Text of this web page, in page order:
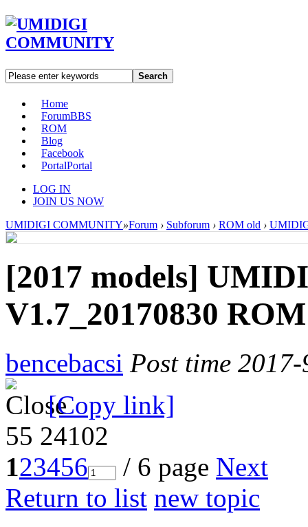
Search
Home
ForumBBS
ROM
Blog
Facebook
PortalPortal
LOG IN
JOIN US NOW
UMIDIGI COMMUNITY»Forum › Subforum › ROM old ›
[2017 models]
V1.7_20170830
bencebacsi Post time
[Copy link]
55 24102
123456 / 6 page Next
Return to list new topic